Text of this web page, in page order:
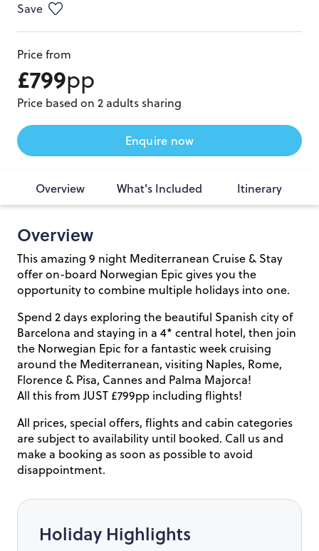
Save
Overview What's Included Itinerary
Overview
This amazing 9 night Mediterranean Cruise & Stay
offer on-board Norwegian Epic gives you the
opportunity to combine multiple holidays into one.
Spend 2 days exploring the beautiful Spanish city of
Barcelona and staying in a 4* central hotel, then join
the Norwegian Epic for a fantastic week cruising
around the Mediterranean, visiting Naples, Rome,
Florence & Pisa, Cannes and Palma Majorca!
All this from JUST £799pp including flights!
All prices, special offers, flights and cabin categories
are subject to availability until booked. Call us and
make a booking as soon as possible to avoid
disappointment.
Holiday Highlights
Price from
£799pp
Price based on 2 adults sharing
Enquire now